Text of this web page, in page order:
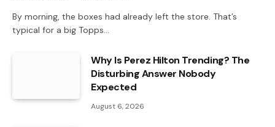
By morning, the boxes had already left the store. That’s
typical for a big Topps…
Why Is Perez Hilton Trending? The
Disturbing Answer Nobody
Expected
August 6, 2026